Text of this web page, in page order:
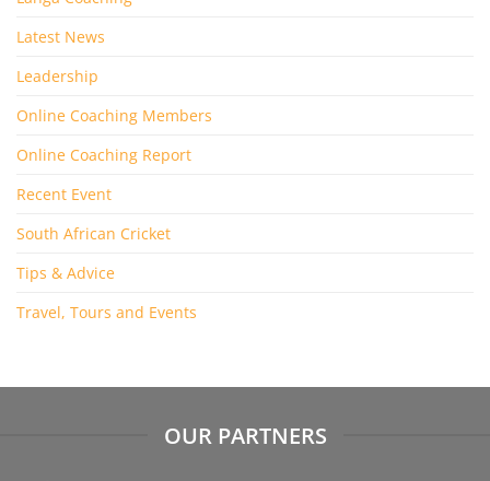
Latest News
Leadership
Online Coaching Members
Online Coaching Report
Recent Event
South African Cricket
Tips & Advice
Travel, Tours and Events
OUR PARTNERS